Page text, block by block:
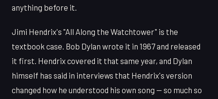
anything before it.
Jimi Hendrix's "All Along the Watchtower" is the
textbook case. Bob Dylan wrote it in 1967 and released
it first. Hendrix covered it that same year, and Dylan
himself has said in interviews that Hendrix's version
changed how he understood his own song — so much so